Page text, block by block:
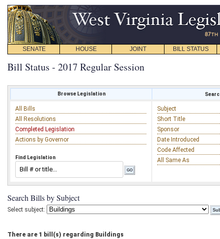
SENATE HOUSE JOINT BILL STATUS
Bill Status - 2017 Regular Session
Browse Legislation
All Bills
All Resolutions
Completed Legislation
Actions by Governor
Find Legislation
Subject
Short Title
Sponsor
Date Introduced
Code Affected
All Same As
Search Bills by Subject
Select subject:
There are 1 bill(s) regarding Buildings